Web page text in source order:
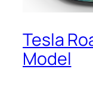
Tesla
Model